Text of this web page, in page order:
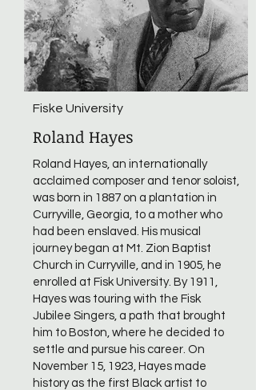
Fiske University
Roland Hayes
Roland Hayes, an internationally
acclaimed composer and tenor soloist,
was born in 1887 on a plantation in
Curryville, Georgia, to a mother who
had been enslaved. His musical
journey began at Mt. Zion Baptist
Church in Curryville, and in 1905, he
enrolled at Fisk University. By 1911,
Hayes was touring with the Fisk
Jubilee Singers, a path that brought
him to Boston, where he decided to
settle and pursue his career. On
November 15, 1923, Hayes made
history as the first Black artist to